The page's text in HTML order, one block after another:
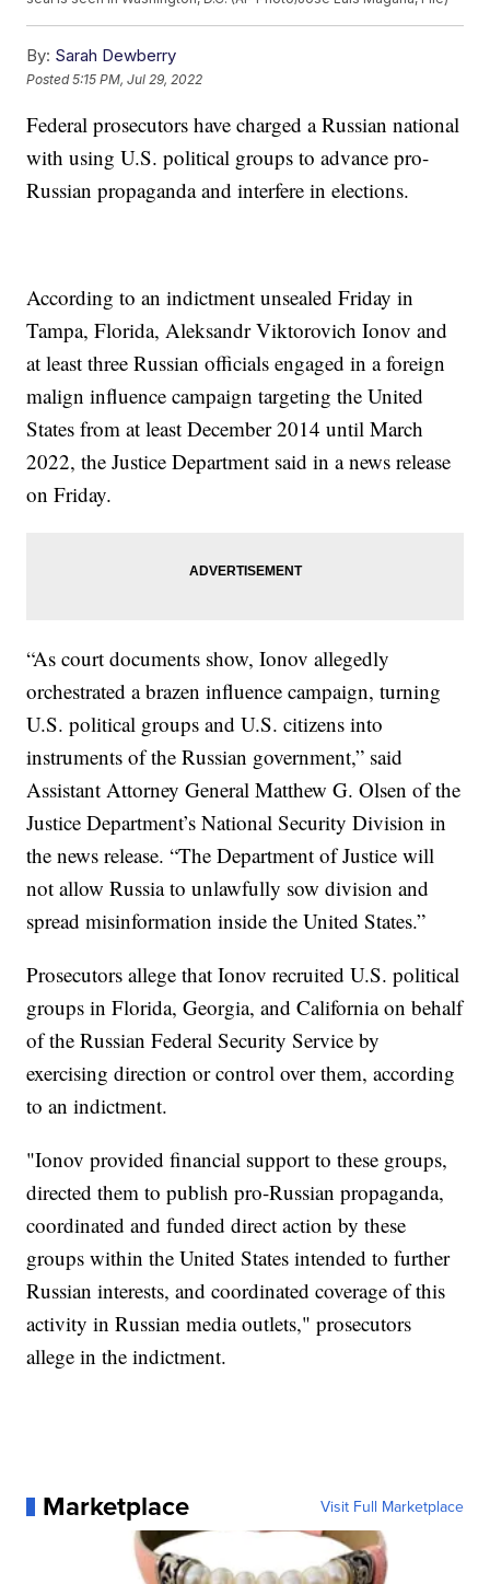
By: Sarah Dewberry
Posted5:15 PM, Jul 29, 2022
Federal prosecutors have charged a Russian national
with using U.S. political groups to advance pro-
Russian propaganda and interfere in elections.
According to an indictment unsealed Friday in
Tampa, Florida, Aleksandr Viktorovich Ionov and
at least three Russian officials engaged in a foreign
malign influence campaign targeting the United
States from at least December 2014 until March
2022, the Justice Department said in a news release
on Friday.
“As court documents show, Ionov allegedly
orchestrated a brazen influence campaign, turning
U.S. political groups and U.S. citizens into
instruments of the Russian government,” said
Assistant Attorney General Matthew G. Olsen of the
Justice Department’s National Security Division in
the news release. “The Department of Justice will
not allow Russia to unlawfully sow division and
spread misinformation inside the United States.”
Prosecutors allege that Ionov recruited U.S. political
groups in Florida, Georgia, and California on behalf
of the Russian Federal Security Service by
exercising direction or control over them, according
to an indictment.
"Ionov provided financial support to these groups,
directed them to publish pro-Russian propaganda,
coordinated and funded direct action by these
groups within the United States intended to further
Russian interests, and coordinated coverage of this
activity in Russian media outlets," prosecutors
allege in the indictment.
Marketplace Visit Full Marketplace